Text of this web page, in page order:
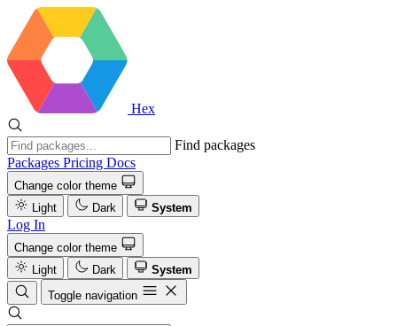
Hex
Find packages
Packages Pricing Docs
Change color theme
Light
Dark System
Log In
Change color theme
Light
Dark
System
Toggle navigation